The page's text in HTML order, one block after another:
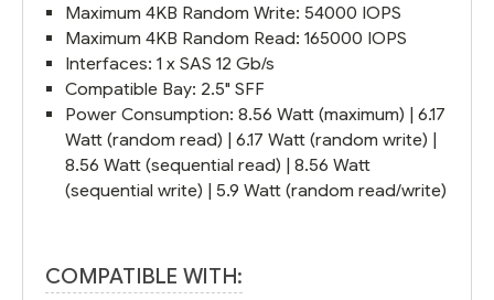
Maximum 4KB Random Write: 54000 IOPS
Maximum 4KB Random Read: 165000 IOPS
Interfaces: 1 x SAS 12 Gb/s
Compatible Bay: 2.5" SFF
Power Consumption: 8.56 Watt (maximum) | 6.17
Watt (random read) | 6.17 Watt (random write) |
8.56 Watt (sequential read) | 8.56 Watt
(sequential write) | 5.9 Watt (random read/write)
COMPATIBLE WITH: